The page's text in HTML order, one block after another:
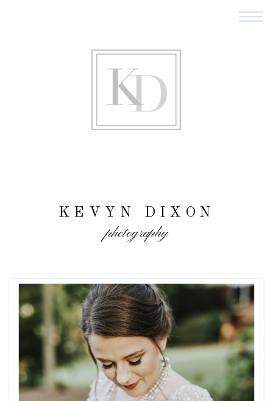
KEVYN DIXON
photography